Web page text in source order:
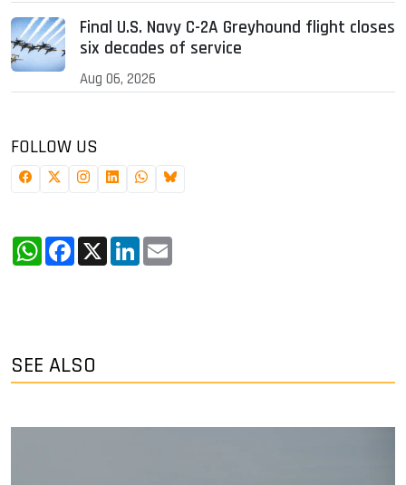
Final U.S. Navy C-2A Greyhound flight closes
six decades of service
Aug 06, 2026
FOLLOW US
WhatsApp
Facebook
X LinkedIn
SEE ALSO